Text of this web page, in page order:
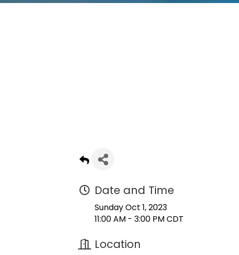
Date and Time
Sunday Oct 1, 2023
11:00 AM - 3:00 PM CDT
Location